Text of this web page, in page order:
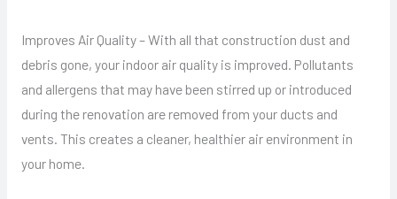
Improves Air Quality – With all that construction dust and
debris gone, your indoor air quality is improved. Pollutants
and allergens that may have been stirred up or introduced
during the renovation are removed from your ducts and
vents. This creates a cleaner, healthier air environment in
your home.